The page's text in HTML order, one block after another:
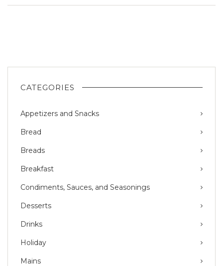
CATEGORIES
Appetizers and Snacks
Bread
Breads
Breakfast
Condiments, Sauces, and Seasonings
Desserts
Drinks
Holiday
Mains